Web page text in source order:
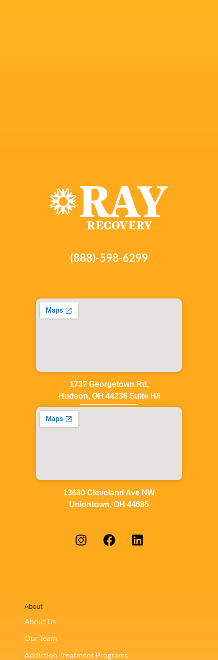
(888)-598-6299
1737 Georgetown Rd,
Hudson, OH 44236 Suite H/I
13680 Cleveland Ave NW
Uniontown, OH 44685
About
About Us
Our Team
Addiction Treatment Programs